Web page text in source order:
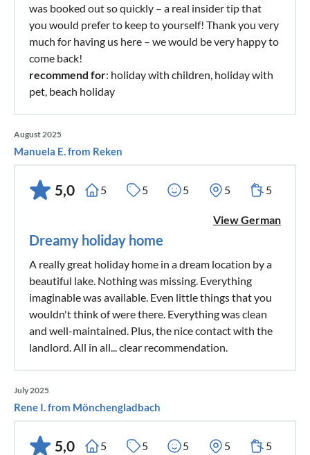
was booked out so quickly – a real insider tip that
you would prefer to keep to yourself! Thank you very
much for having us here – we would be very happy to
come back!
recommend for: holiday with children, holiday with
pet, beach holiday
August 2025
Manuela E. from Reken
5,0 5 5 5 5 5
View German
Dreamy holiday home
A really great holiday home in a dream location by a
beautiful lake. Nothing was missing. Everything
imaginable was available. Even little things that you
wouldn't think of were there. Everything was clean
and well-maintained. Plus, the nice contact with the
landlord. All in all... clear recommendation.
July 2025
Rene I. from Mönchengladbach
5,0 5 5 5 5 5